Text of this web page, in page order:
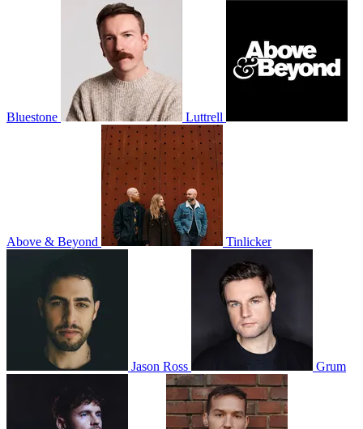
Bluestone Luttrell
Above & Beyond Tinlicker
Jason Ross Grum